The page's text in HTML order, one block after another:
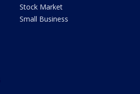
Stock Market
Small Business